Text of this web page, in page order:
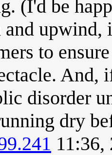
(I'd be
and upwind,
to
And,
disorder
dry
11:36,